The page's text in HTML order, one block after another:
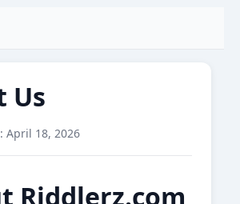
Us
April 18, 2026
Riddlerz.com